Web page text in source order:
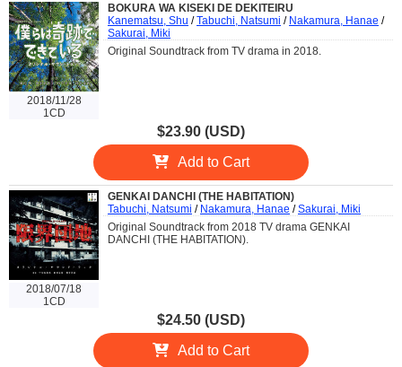
2018/11/28
1CD
BOKURA WA KISEKI DE DEKITEIRU
Kanematsu, Shu /Tabuchi, Natsumi / Nakamura, Hanae /
Sakurai, Miki
Original Soundtrack from TV drama in 2018.
$23.90 (USD)
Add to Cart
2018/07/18
1CD
GENKAI DANCHI (THE HABITATION)
Tabuchi, Natsumi / Nakamura, Hanae /Sakurai, Miki
Original Soundtrack from 2018 TV drama GENKAI
DANCHI (THE HABITATION).
$24.50 (USD)
Add to Cart